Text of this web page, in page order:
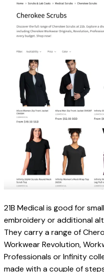
21B Medical is good for
embroidery or additional
They carry a range of
Workwear Revolution,
Professionals or Infinity
made with a couple of